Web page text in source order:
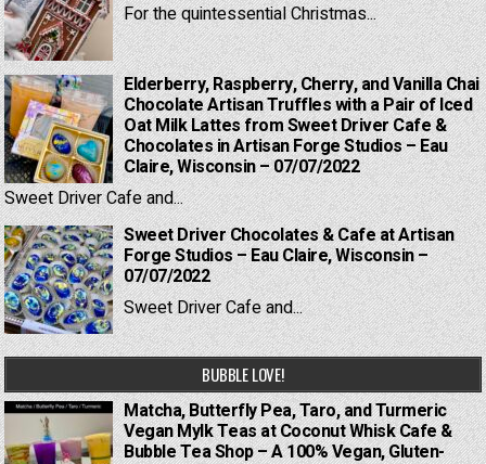
For the quintessential Christmas...
Elderberry, Raspberry, Cherry, and Vanilla Chai
Chocolate Artisan Truffles with a Pair of Iced
Oat Milk Lattes from Sweet Driver Cafe &
Chocolates in Artisan Forge Studios – Eau
Claire, Wisconsin – 07/07/2022
Sweet Driver Cafe and...
Sweet Driver Chocolates & Cafe at Artisan
Forge Studios – Eau Claire, Wisconsin –
07/07/2022
Sweet Driver Cafe and...
BUBBLE LOVE!
Matcha, Butterfly Pea, Taro, and Turmeric
Vegan Mylk Teas at Coconut Whisk Cafe &
Bubble Tea Shop – A 100% Vegan, Gluten-